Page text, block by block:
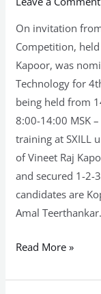
On invitation
Competition, held
Kapoor, was
Technology for
being held from
8:00-14:00 MSK
training at SXILL
of Vineet Raj
and secured 1-2-
candidates are
Amal Teerthankar.
Read More »